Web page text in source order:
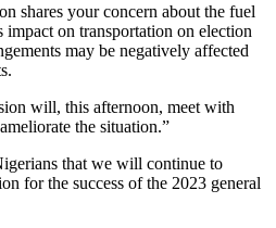
shares your concern about the fuel
on transportation on election
may be negatively affected
will, this afternoon, meet with
the situation.”
that we will continue to
for the success of the 2023 general